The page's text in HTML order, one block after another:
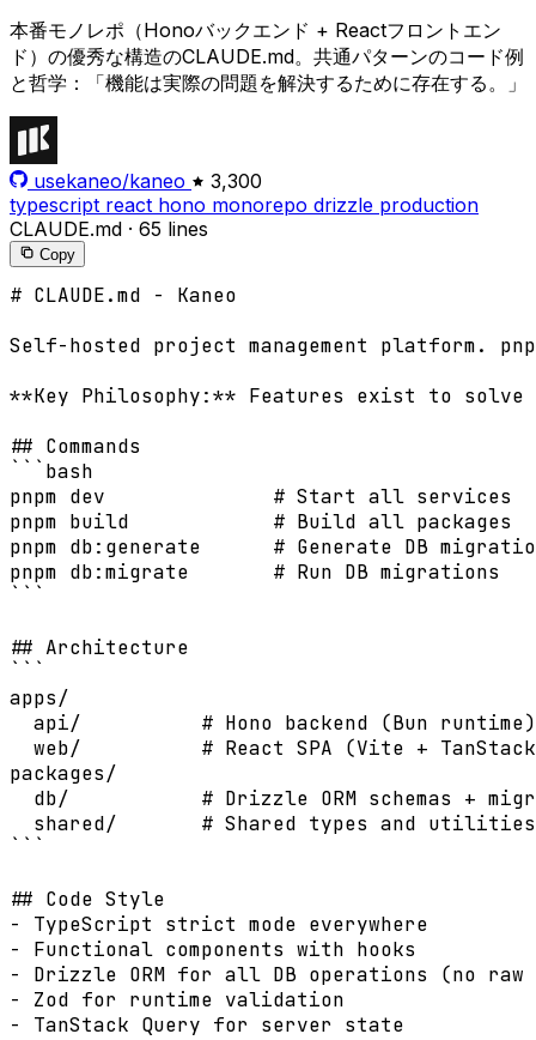
本番モノレポ（Honoバックエンド + Reactフロントエン
ド）の優秀な構造のCLAUDE.md。共通パターンのコード例
と哲学：「機能は実際の問題を解決するために存在する。」
usekaneo/kaneo
3,300
typescript react hono monorepo drizzle production
CLAUDE.md · 65 lines
Copy
# CLAUDE.md - Kaneo
Self-hosted project management platform.
**Key Philosophy:** Features exist to
## Commands
```bash
pnpm dev              # Start all services
pnpm build            # Build all packages
pnpm db:generate      # Generate DB
pnpm db:migrate       # Run DB migrations
## Architecture
apps/
  api/          # Hono backend (Bun runtime)
web/          # React SPA (Vite +
packages/
db/           # Drizzle ORM schemas +
  shared/       # Shared types and utilities
## Code Style
- TypeScript strict mode everywhere
- Functional components with hooks
- Drizzle ORM for all DB operations (no raw
- Zod for runtime validation
- TanStack Query for server state